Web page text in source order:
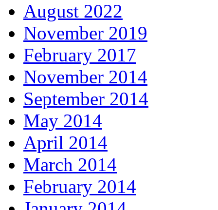
August 2022
November 2019
February 2017
November 2014
September 2014
May 2014
April 2014
March 2014
February 2014